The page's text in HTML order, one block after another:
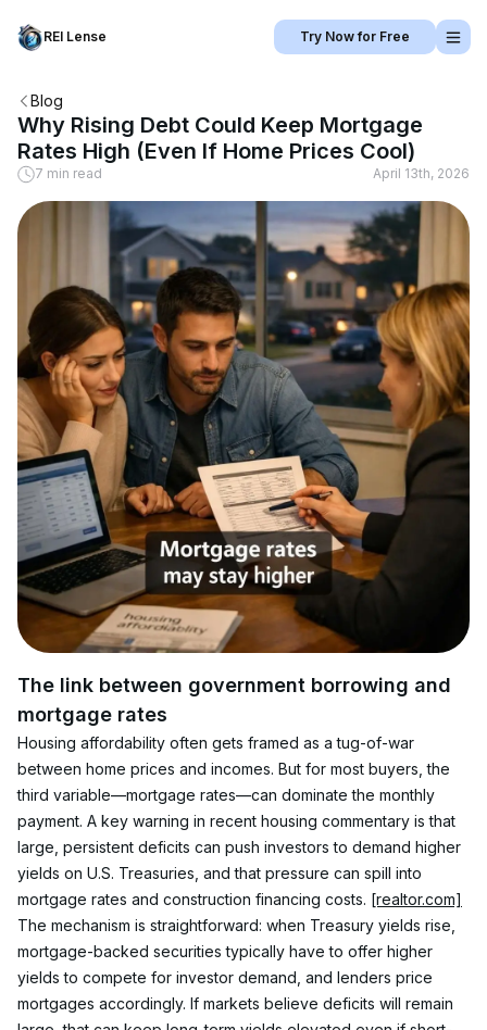
REI Lense Try Now for Free
Blog
Why Rising Debt Could Keep Mortgage
Rates High (Even If Home Prices Cool)
7 min read April 13th, 2026
The link between government borrowing and
mortgage rates
Housing affordability often gets framed as a tug-of-war
between home prices and incomes. But for most buyers, the
third variable—mortgage rates—can dominate the monthly
payment. A key warning in recent housing commentary is that
large, persistent deficits can push investors to demand higher
yields on U.S. Treasuries, and that pressure can spill into
mortgage rates and construction financing costs. [realtor.com]
The mechanism is straightforward: when Treasury yields rise,
mortgage-backed securities typically have to offer higher
yields to compete for investor demand, and lenders price
mortgages accordingly. If markets believe deficits will remain